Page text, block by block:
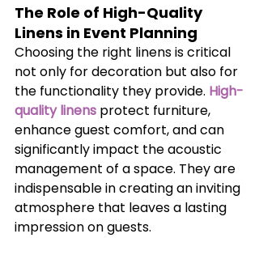
The Role of High-Quality
Linens in Event Planning
Choosing the right linens is critical
not only for decoration but also for
the functionality they provide. High-
quality linens protect furniture,
enhance guest comfort, and can
significantly impact the acoustic
management of a space. They are
indispensable in creating an inviting
atmosphere that leaves a lasting
impression on guests.